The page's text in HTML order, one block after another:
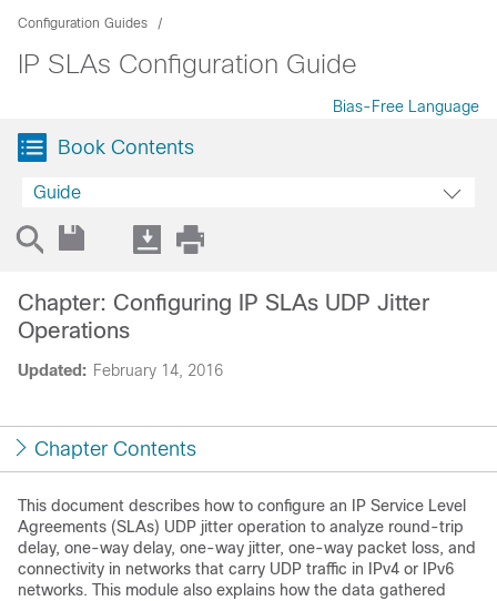
Configuration Guides
IP SLAs Configuration Guide
Bias-Free Language
Book Contents
Guide
Updated: February 14, 2016
Chapter: Configuring IP SLAs UDP Jitter
Operations
Chapter Contents
This document describes how to configure an IP Service Level
Agreements (SLAs) UDP jitter operation to analyze round-trip
delay, one-way delay, one-way jitter, one-way packet loss, and
connectivity in networks that carry UDP traffic in IPv4 or IPv6
networks. This module also explains how the data gathered